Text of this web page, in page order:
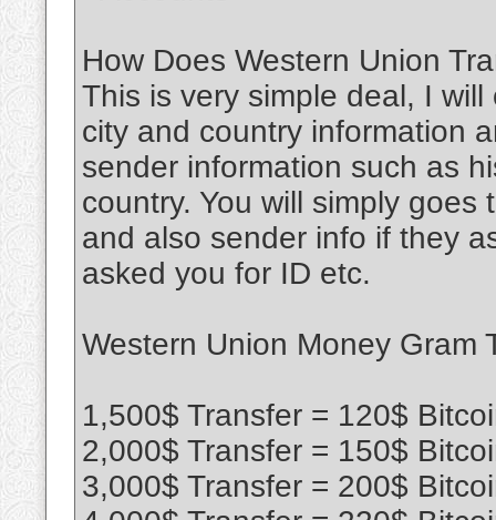
How Does Western Union
This is very simple deal, I
city and country information
sender information such as
country. You will simply
and also sender info if they
asked you for ID etc.
Western Union Money Gram
1,500$ Transfer = 120$
2,000$ Transfer = 150$
3,000$ Transfer = 200$